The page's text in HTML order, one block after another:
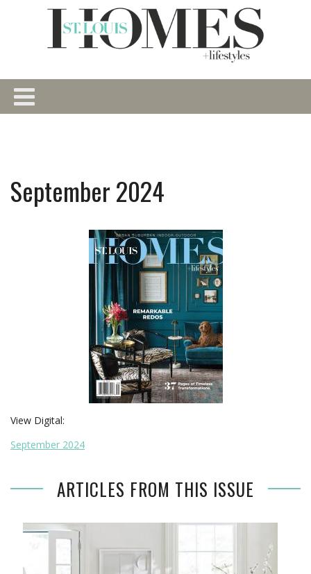
September 2024
View Digital:
September 2024
ARTICLES FROM THIS ISSUE